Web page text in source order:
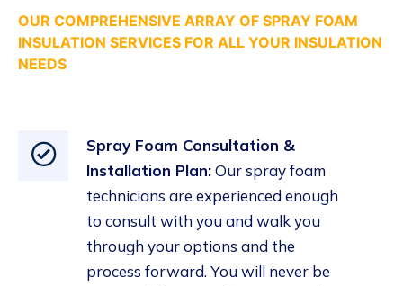
OUR COMPREHENSIVE ARRAY OF SPRAY FOAM
INSULATION SERVICES FOR ALL YOUR INSULATION
NEEDS
Spray Foam Consultation &
Installation Plan:Our spray foam
technicians are experienced enough
to consult with you and walk you
through your options and the
process forward. You will never be